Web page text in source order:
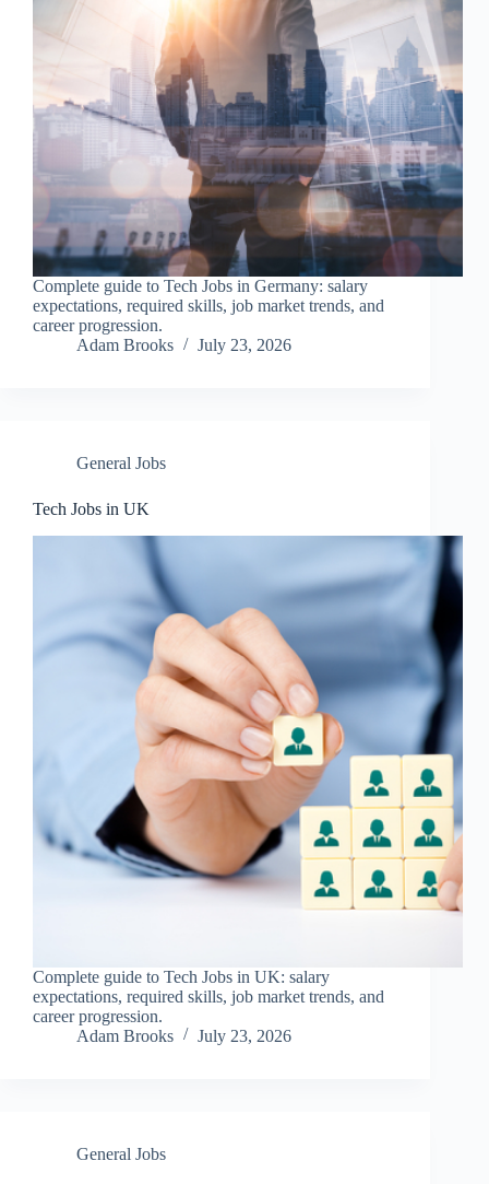
Complete guide to Tech Jobs in Germany: salary
expectations, required skills, job market trends, and
career progression.
Adam Brooks
July 23, 2026
General Jobs
Tech Jobs in UK
Complete guide to Tech Jobs in UK: salary
expectations, required skills, job market trends, and
career progression.
Adam Brooks
July 23, 2026
General Jobs